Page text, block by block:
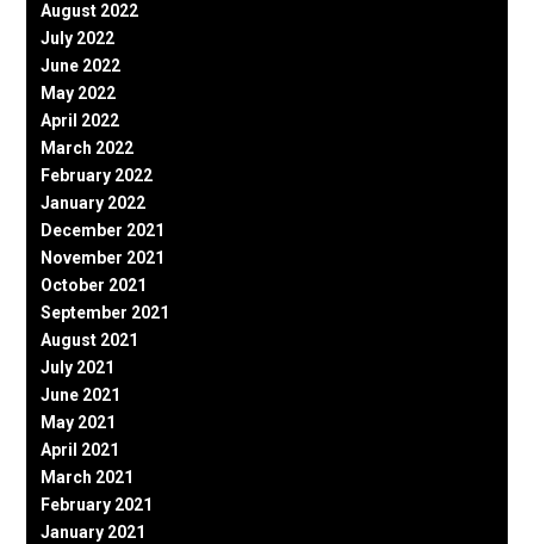
August 2022
July 2022
June 2022
May 2022
April 2022
March 2022
February 2022
January 2022
December 2021
November 2021
October 2021
September 2021
August 2021
July 2021
June 2021
May 2021
April 2021
March 2021
February 2021
January 2021